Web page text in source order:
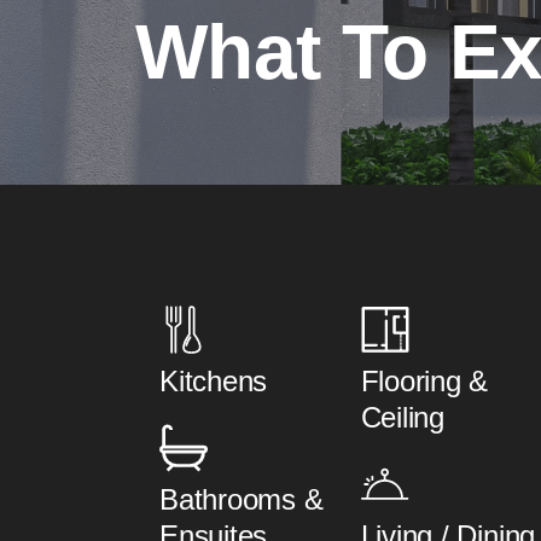
What To
Kitchens
Bathrooms &
Flooring &
Ceiling